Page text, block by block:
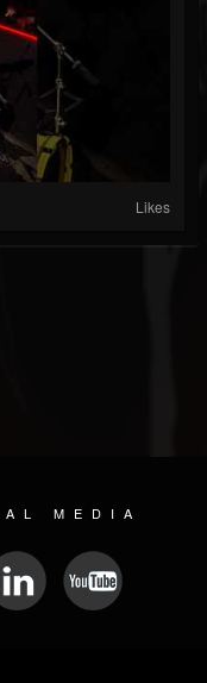
Likes
MEDIA